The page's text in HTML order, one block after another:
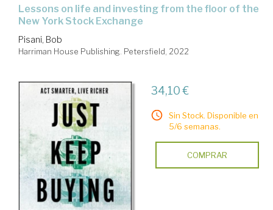
lessons on life and investing from the floor of the
New York Stock Exchange
Pisani, Bob
Harriman House Publishing. Petersfield, 2022
34,10 €
Sin Stock. Disponible en
5/6 semanas.
COMPRAR